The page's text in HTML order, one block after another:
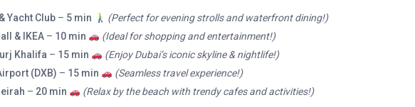
Yacht Club– 5 min
(Perfect for evening strolls and waterfront dining!)
& IKEA– 10 min
(Ideal for shopping and entertainment!)
Khalifa – 15 min
(Enjoy Dubai’s iconic skyline & nightlife!)
(DXB) – 15 min
(Seamless travel experience!)
– 20 min (Relax by the beach with trendy cafes and activities!)